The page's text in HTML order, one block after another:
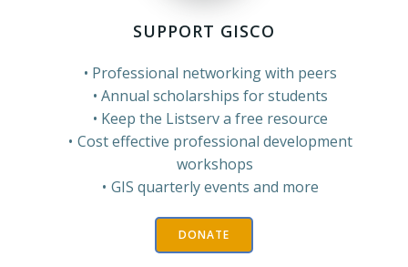
SUPPORT GISCO
Professional networking with peers
Annual scholarships for students
Keep the Listserv a free resource
Cost effective professional development
workshops
GIS quarterly events and more
DONATE